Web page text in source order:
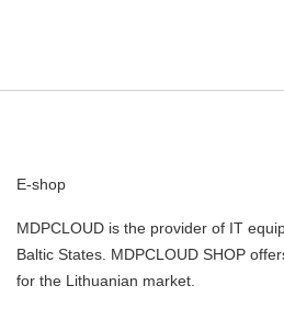
E-shop
MDPCLOUD is the provider of IT
Baltic States. MDPCLOUD SHOP
for the Lithuanian market.